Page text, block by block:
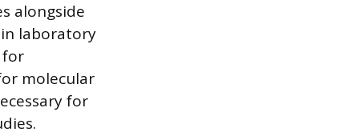
alongside
laboratory
for
molecular
for